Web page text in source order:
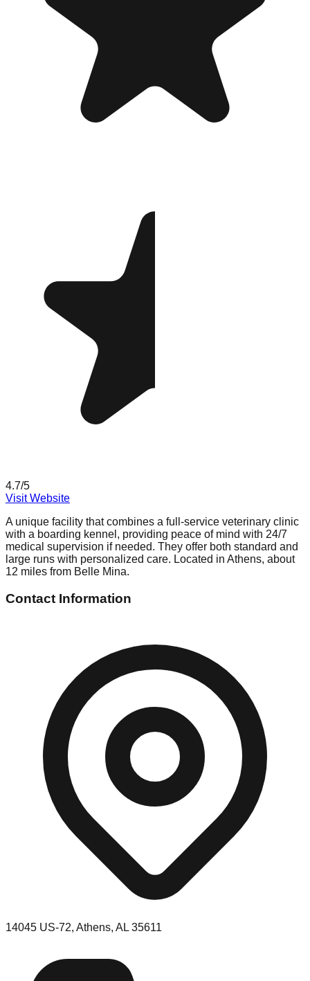
4.7/5
Visit Website
A unique facility that combines a full-service veterinary clinic
with a boarding kennel, providing peace of mind with 24/7
medical supervision if needed. They offer both standard and
large runs with personalized care. Located in Athens, about
12 miles from Belle Mina.
Contact Information
14045 US-72, Athens, AL 35611